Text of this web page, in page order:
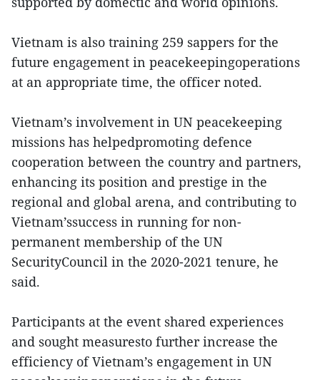
Vietnam is also training 259 sappers for the
future engagement in peacekeepingoperations
at an appropriate time, the officer noted.
Vietnam’s involvement in UN peacekeeping
missions has helpedpromoting defence
cooperation between the country and partners,
enhancing its position and prestige in the
regional and global arena, and contributing to
Vietnam’ssuccess in running for non-
permanent membership of the UN
SecurityCouncil in the 2020-2021 tenure, he
said.
Participants at the event shared experiences
and sought measuresto further increase the
efficiency of Vietnam’s engagement in UN